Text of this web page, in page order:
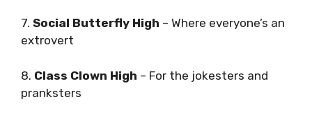
7. Social Butterfly High – Where everyone’s an
extrovert
8. Class Clown High – For the jokesters and
pranksters